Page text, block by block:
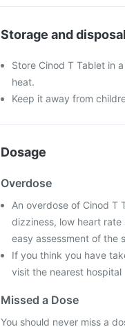
Storage and disposal
Store Cinod T Tablet in
heat.
Keep it away from
Dosage
Overdose
An overdose of Cinod T
dizziness, low heart
easy assessment of the
If you think you have
visit the nearest hospital
Missed a Dose
You should never miss a